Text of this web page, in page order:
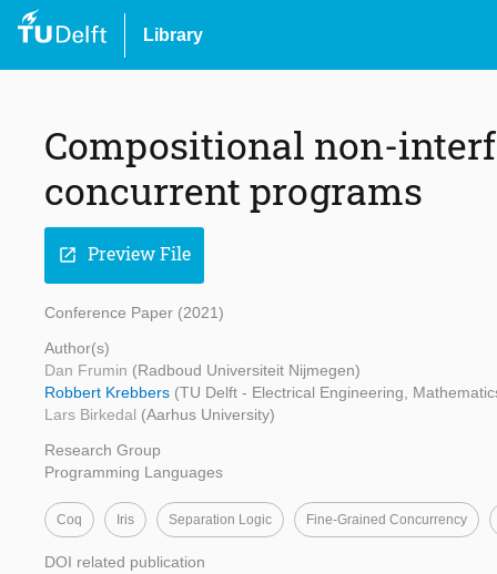
Library
Compositional non-
concurrent programs
open_in_new Preview File
Conference Paper (2021)
Author(s)
Dan Frumin (Radboud Universiteit Nijmegen)
Robbert Krebbers (TU Delft - Electrical Engineering,
Lars Birkedal (Aarhus University)
Research Group
Programming Languages
Coq Iris Separation Logic Fine-Grained Concurrency
DOI related publication